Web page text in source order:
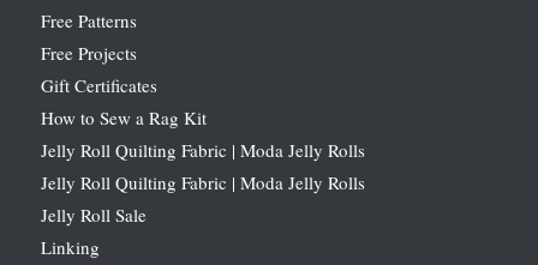
Free Patterns
Free Projects
Gift Certificates
How to Sew a Rag Kit
Jelly Roll Quilting Fabric | Moda Jelly Rolls
Jelly Roll Quilting Fabric | Moda Jelly Rolls
Jelly Roll Sale
Linking